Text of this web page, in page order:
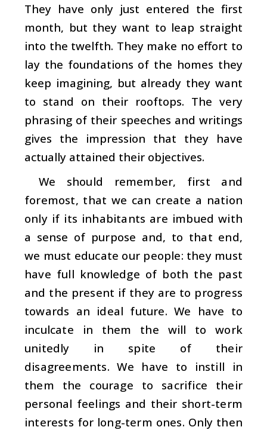
They have only just entered the first
month, but they want to leap straight
into the twelfth. They make no effort to
lay the foundations of the homes they
keep imagining, but already they want
to stand on their rooftops. The very
phrasing of their speeches and writings
gives the impression that they have
actually attained their objectives.
We should remember, first and
foremost, that we can create a nation
only if its inhabitants are imbued with
a sense of purpose and, to that end,
we must educate our people: they must
have full knowledge of both the past
and the present if they are to progress
towards an ideal future. We have to
inculcate in them the will to work
unitedly in spite of their
disagreements. We have to instill in
them the courage to sacrifice their
personal feelings and their short-term
interests for long-term ones. Only then